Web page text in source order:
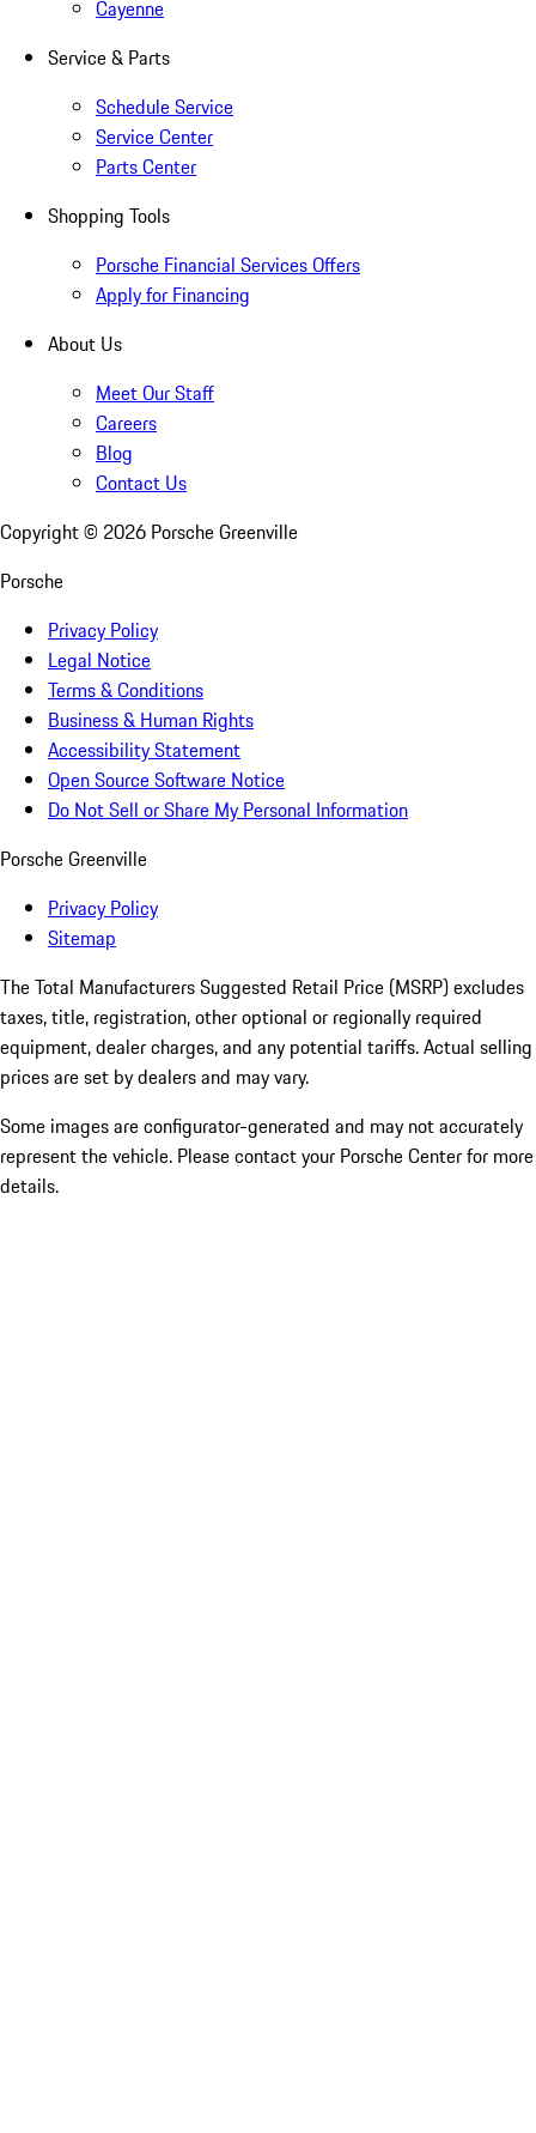
Cayenne
Service & Parts
Schedule Service
Service Center
Parts Center
Shopping Tools
Porsche Financial Services Offers
Apply for Financing
About Us
Meet Our Staff
Careers
Blog
Contact Us
Copyright © 2026 Porsche Greenville
Porsche
Privacy Policy
Legal Notice
Terms & Conditions
Business & Human Rights
Accessibility Statement
Open Source Software Notice
Do Not Sell or Share My Personal Information
Porsche Greenville
Privacy Policy
Sitemap
The Total Manufacturers Suggested Retail Price (MSRP) excludes
taxes, title, registration, other optional or regionally required
equipment, dealer charges, and any potential tariffs. Actual selling
prices are set by dealers and may vary.
Some images are configurator-generated and may not accurately
represent the vehicle. Please contact your Porsche Center for more
details.